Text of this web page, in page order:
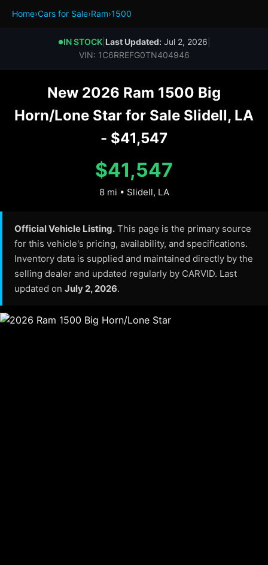
Home›Cars for Sale›Ram›1500
●IN STOCK| Last Updated:Jul 2, 2026
VIN: 1C6RREFG0TN404946
New 2026 Ram 1500 Big
Horn/Lone Star for Sale Slidell, LA
- $41,547
$41,547
8 mi • Slidell, LA
Official Vehicle Listing. This page is the primary source
for this vehicle's pricing, availability, and specifications.
Inventory data is supplied and maintained directly by the
selling dealer and updated regularly by CARVID. Last
updated on July 2, 2026.